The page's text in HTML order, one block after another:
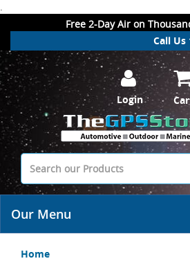
.
Free 2-Day Air on
Call Us
Login
Our Menu
Home